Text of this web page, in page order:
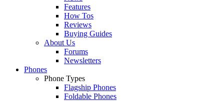
Features
How Tos
Reviews
Buying Guides
About Us
Forums
Newsletters
Phones
Phone Types
Flagship Phones
Foldable Phones